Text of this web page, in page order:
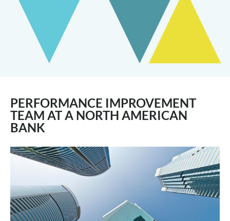
PERFORMANCE IMPROVEMENT
TEAM AT A NORTH AMERICAN
BANK